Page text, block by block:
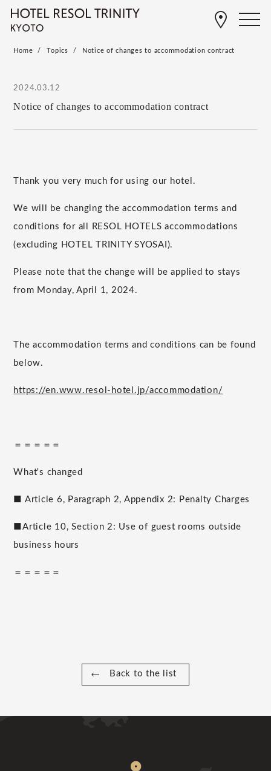
Home Topics Notice of changes to accommodation contract
2024.03.12
Notice of changes to accommodation contract
Thank you very much for using our hotel.
We will be changing the accommodation terms and
conditions for all RESOL HOTELS accommodations
(excluding HOTEL TRINITY SYOSAI).
Please note that the change will be applied to stays
from Monday, April 1, 2024.
The accommodation terms and conditions can be found
below.
https://en.www.resol-hotel.jp/accommodation/
＝＝＝＝＝
What's changed
■ Article 6, Paragraph 2, Appendix 2: Penalty Charges
■Article 10, Section 2: Use of guest rooms outside
business hours
＝＝＝＝＝
Back to the list